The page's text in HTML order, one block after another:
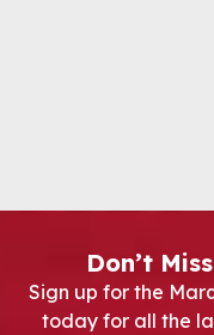
Don’t
Sign up for the
today for all the